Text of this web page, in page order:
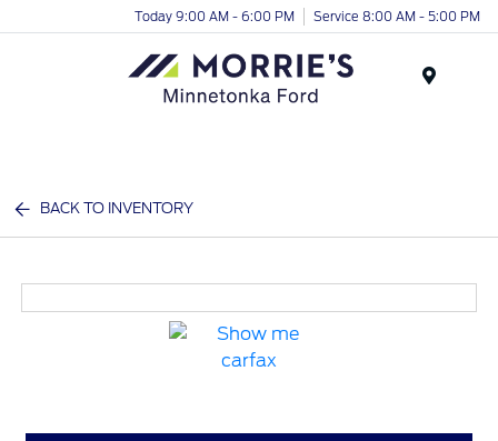
Today 9:00 AM - 6:00 PM Service 8:00 AM - 5:00 PM
BACK TO INVENTORY